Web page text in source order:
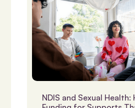
NDIS and Sexual